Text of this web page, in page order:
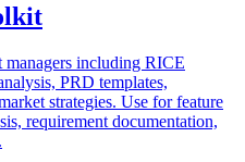
including RICE
PRD templates,
strategies. Use for feature
requirement documentation,